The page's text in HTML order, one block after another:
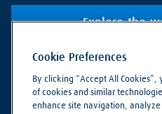
Explore the
Cookie Preferences
By clicking “Accept All Cookies”,
of cookies and similar
enhance site navigation,